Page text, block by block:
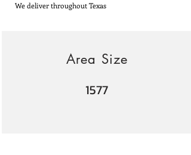
We deliver throughout Texas
Area Size
1577